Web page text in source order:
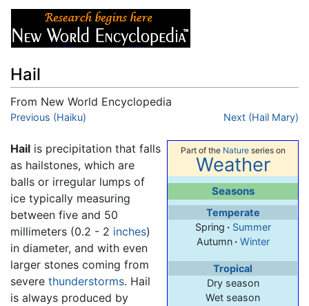
Hail
From New World Encyclopedia
Jump to:navigation
Previous (Haiku) Next (Hail Mary)
Part of the Natureseries on
Weather
Seasons
Temperate
Spring · Summer
Autumn· Winter
Tropical
Dry season
Wet season
Hail is precipitation that falls
as hailstones, which are
balls or irregular lumps of
ice typically measuring
between five and 50
millimeters (0.2 - 2 inches)
in diameter, and with even
larger stones coming from
severe thunderstorms. Hail
is always produced by